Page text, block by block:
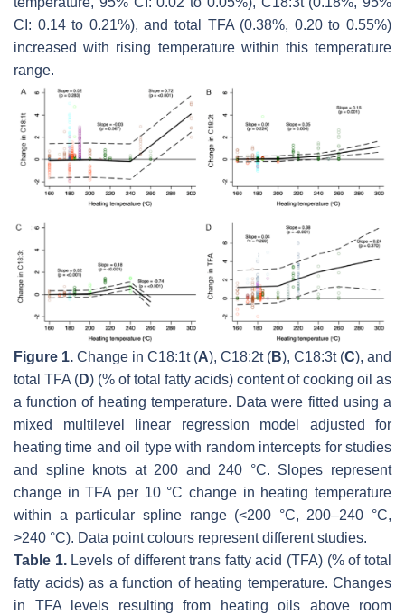
CI: 0.14 to 0.21%), and total TFA (0.38%, 0.20 to 0.55%)
increased with rising temperature within this temperature
range.
Figure 1. Change in C18:1t (A), C18:2t (B), C18:3t (C), and
total TFA (D) (% of total fatty acids) content of cooking oil as
a function of heating temperature. Data were fitted using a
mixed multilevel linear regression model adjusted for
heating time and oil type with random intercepts for studies
and spline knots at 200 and 240 °C. Slopes represent
change in TFA per 10 °C change in heating temperature
within a particular spline range (<200 °C, 200–240 °C,
>240 °C). Data point colours represent different studies.
Table 1.Levels of differenttrans fatty acid (TFA) (% of total
fatty acids) as a function of heating temperature. Changes
in TFA levels resulting from heating oils above room